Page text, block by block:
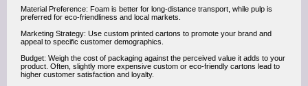
Material Preference: Foam is better for long-distance transport, while pulp is
preferred for eco-friendliness and local markets.
Marketing Strategy: Use custom printed cartons to promote your brand and
appeal to specific customer demographics.
Budget: Weigh the cost of packaging against the perceived value it adds to your
product. Often, slightly more expensive custom or eco-friendly cartons lead to
higher customer satisfaction and loyalty.